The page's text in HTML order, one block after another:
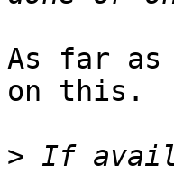
As far as
on this.
>